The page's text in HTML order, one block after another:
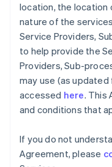
location, the location
nature of the
Service Providers,
to help provide the
Providers, Sub-
may use (as
accessed here. This
and conditions that
If you do not
Agreement, please